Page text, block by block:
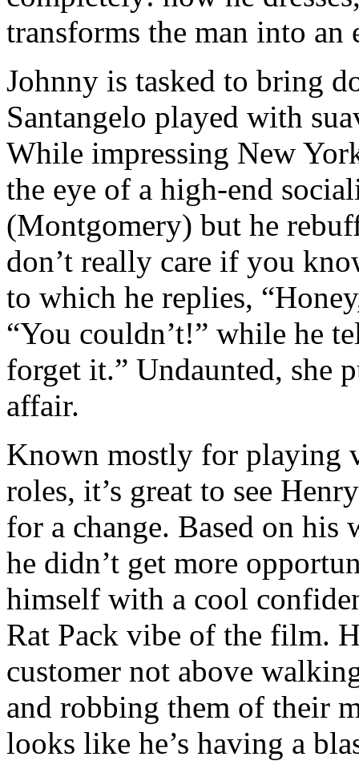
transforms the man into
Johnny is tasked to bring
Santangelo played with
While impressing New
the eye of a high-end
(Montgomery) but he
don’t really care if you
to which he replies,
“You couldn’t!” while he
forget it.” Undaunted, she
affair.
Known mostly for playing
roles, it’s great to see
for a change. Based on
he didn’t get more
himself with a cool
Rat Pack vibe of the film.
customer not above
and robbing them of their
looks like he’s having a